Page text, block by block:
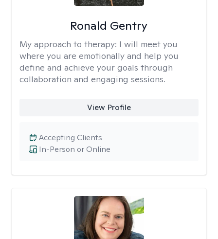
Ronald Gentry
My approach to therapy: I will meet you
where you are emotionally and help you
define and achieve your goals through
collaboration and engaging sessions.
View Profile
In-Person or Online
Accepting Clients